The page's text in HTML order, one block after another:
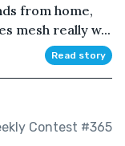
from home,
mesh really w...
Read story
Contest #365